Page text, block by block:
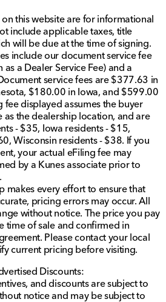
be held liable for data that is
price does not include any tax,
Kunes Package. MUST
See dealer for details.
shown on this website are for
only and do not include
or license fees, which will
The advertised price
service fee (referred to in
Service Fee) and a mandatory
service fees are $377.63 in
$180.00 in Iowa, and
The eFiling fee displayed
in the same state as the
are as follows: Illinois
- $15, Minnesota
residents - $38. If you are
your actual eFiling fee may
by a Kunes associate prior
While Kunes Auto Group
that advertised prices are
may occur. All prices are
notice.
this website are for informational
include applicable taxes, title
will be due at the time of signing.
include our document service fee
a Dealer Service Fee) and a
service fees are $377.63 in
$180.00 in Iowa, and $599.00
fee displayed assumes the buyer
as the dealership location, and are
- $35, Iowa residents - $15,
Wisconsin residents - $38. If you
your actual eFiling fee may
by a Kunes associate prior to
makes every effort to ensure that
pricing errors may occur. All
without notice. The price you pay
time of sale and confirmed in
Please contact your local
current pricing before visiting.
Discounts:
and discounts are subject to
notice and may be subject to